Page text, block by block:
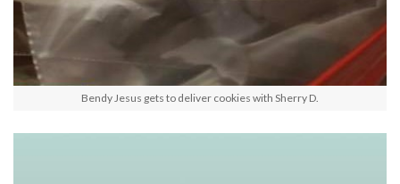
Bendy Jesus gets to deliver cookies with Sherry D.